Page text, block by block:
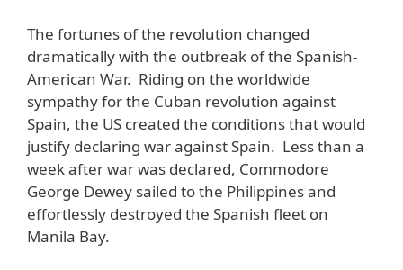
The fortunes of the revolution changed
dramatically with the outbreak of the Spanish-
American War. Riding on the worldwide
sympathy for the Cuban revolution against
Spain, the US created the conditions that would
justify declaring war against Spain. Less than a
week after war was declared, Commodore
George Dewey sailed to the Philippines and
effortlessly destroyed the Spanish fleet on
Manila Bay.